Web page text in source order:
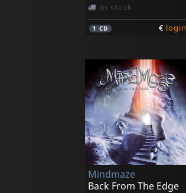
In stock
1CD € login
Mindmaze
Back From The Edge